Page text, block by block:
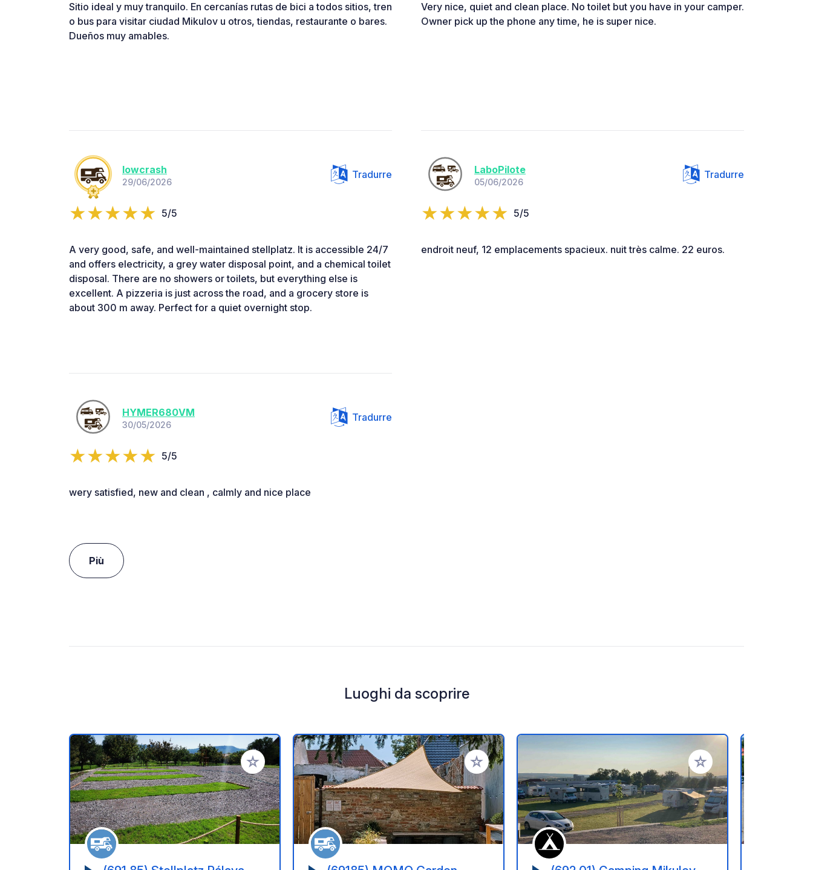
Sitio ideal y muy tranquilo. En cercanías rutas de bici a todos sitios, tren
o bus para visitar ciudad Mikulov u otros, tiendas, restaurante o bares.
Dueños muy amables.
Very nice, quiet and clean place. No toilet but you have in your camper.
Owner pick up the phone any time, he is super nice.
lowcrash
29/06/2026
Tradurre
5/5
A very good, safe, and well-maintained stellplatz. It is accessible 24/7
and offers electricity, a grey water disposal point, and a chemical toilet
disposal. There are no showers or toilets, but everything else is
excellent. A pizzeria is just across the road, and a grocery store is
about 300 m away. Perfect for a quiet overnight stop.
LaboPilote
05/06/2026
Tradurre
5/5
endroit neuf, 12 emplacements spacieux. nuit très calme. 22 euros.
HYMER680VM
30/05/2026
Tradurre
5/5
wery satisfied, new and clean , calmly and nice place
Più
Luoghi da scoprire
Aggiungi ai tuoi preferiti Aggiungi ai tuoi preferiti Aggiungi ai tuoi preferiti